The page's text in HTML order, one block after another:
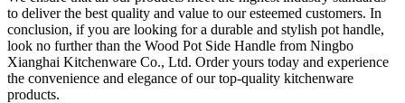
to deliver the best quality and value to our esteemed customers. In
conclusion, if you are looking for a durable and stylish pot handle,
look no further than the Wood Pot Side Handle from Ningbo
Xianghai Kitchenware Co., Ltd. Order yours today and experience
the convenience and elegance of our top-quality kitchenware
products.